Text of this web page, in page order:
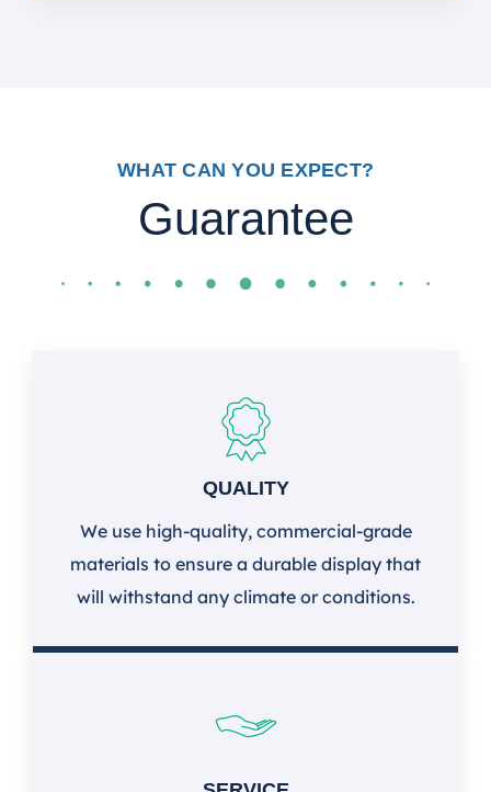
WHAT CAN YOU EXPECT?
Guarantee
QUALITY
We use high-quality, commercial-grade
materials to ensure a durable display that
will withstand any climate or conditions.